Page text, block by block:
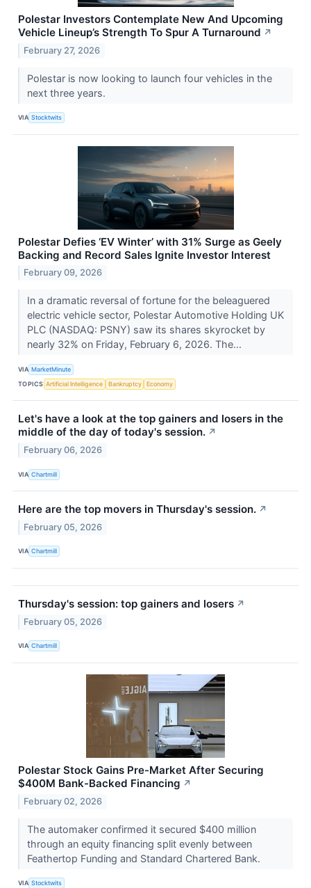
Polestar Investors Contemplate New And Upcoming
Vehicle Lineup’s Strength To Spur A Turnaround ↗
February 27, 2026
Polestar is now looking to launch four vehicles in the
next three years.
VIA Stocktwits
Polestar Defies ‘EV Winter’ with 31% Surge as Geely
Backing and Record Sales Ignite Investor Interest
February 09, 2026
In a dramatic reversal of fortune for the beleaguered
electric vehicle sector, Polestar Automotive Holding UK
PLC (NASDAQ: PSNY) saw its shares skyrocket by
nearly 32% on Friday, February 6, 2026. The...
VIA MarketMinute
TOPICS Artificial Intelligence Bankruptcy Economy
Let's have a look at the top gainers and losers in the
middle of the day of today's session. ↗
February 06, 2026
VIA Chartmill
Here are the top movers in Thursday's session. ↗
February 05, 2026
VIA Chartmill
Thursday's session: top gainers and losers ↗
February 05, 2026
VIA Chartmill
Polestar Stock Gains Pre-Market After Securing
$400M Bank-Backed Financing ↗
February 02, 2026
The automaker confirmed it secured $400 million
through an equity financing split evenly between
Feathertop Funding and Standard Chartered Bank.
VIA Stocktwits